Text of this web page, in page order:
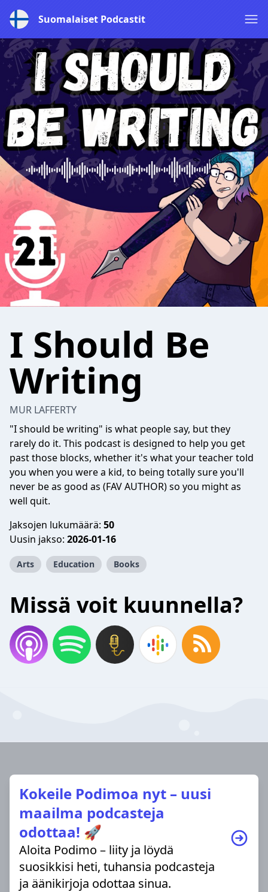
Suomalaiset Podcastit
I Should Be
Writing
MUR LAFFERTY
"I should be writing" is what people say, but they
rarely do it. This podcast is designed to help you get
past those blocks, whether it's what your teacher told
you when you were a kid, to being totally sure you'll
never be as good as (FAV AUTHOR) so you might as
well quit.
Jaksojen lukumäärä: 50
Uusin jakso: 2026-01-16
Arts Education Books
Missä voit kuunnella?
Kokeile Podimoa nyt – uusi
maailma podcasteja
odottaa! 🚀
Aloita Podimo – liity ja löydä
suosikkisi heti, tuhansia podcasteja
ja äänikirjoja odottaa sinua.